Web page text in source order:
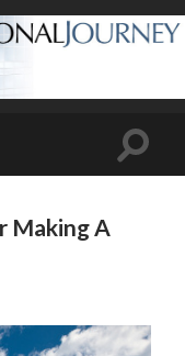
Toggle
Making A